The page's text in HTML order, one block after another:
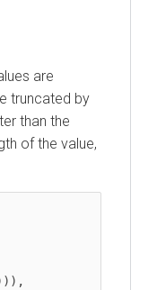
are
truncated by
than the
of the value,